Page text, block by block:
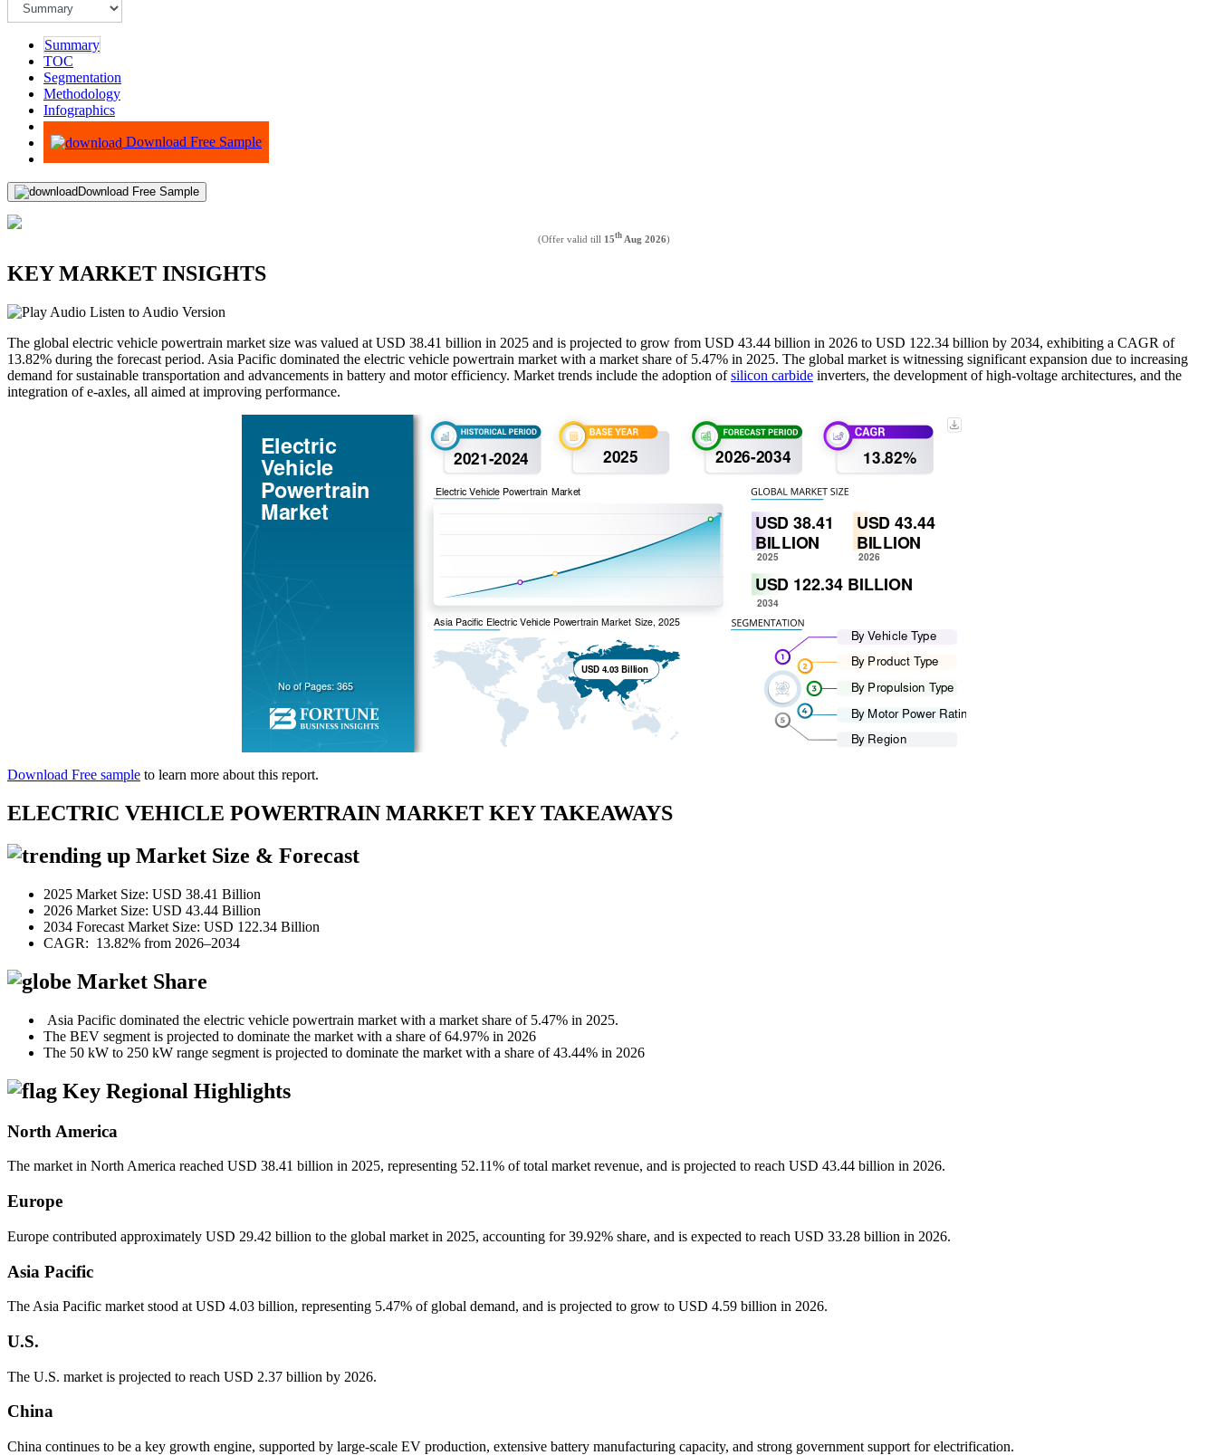
Summary
TOC
Segmentation
Methodology
Infographics
Advisory
Download Free Sample
Download Free Sample
(Offer valid till 15th Aug 2026)
KEY MARKET INSIGHTS
Listen to Audio Version
The global electric vehicle powertrain market size was valued at USD 38.41 billion in 2025 and is projected to grow from USD 43.44 billion in 2026 to USD 122.34 billion by 2034, exhibiting a CAGR of
13.82% during the forecast period. Asia Pacific dominated the electric vehicle powertrain market with a market share of 5.47% in 2025. The global market is witnessing significant expansion due to increasing
demand for sustainable transportation and advancements in battery and motor efficiency. Market trends include the adoption ofsilicon carbide inverters, the development of high-voltage architectures, and the
integration of e-axles, all aimed at improving performance.
Download Free sample to learn more about this report.
ELECTRIC VEHICLE POWERTRAIN MARKET KEY TAKEAWAYS
Market Size & Forecast
2025 Market Size: USD 38.41 Billion
2026 Market Size: USD 43.44 Billion
2034 Forecast Market Size: USD 122.34 Billion
CAGR: 13.82% from 2026–2034
Market Share
Asia Pacific dominated the electric vehicle powertrain market with a market share of 5.47% in 2025.
The BEV segment is projected to dominate the market with a share of 64.97% in 2026
The 50 kW to 250 kW range segment is projected to dominate the market with a share of 43.44% in 2026
Key Regional Highlights
North America
The market in North America reached USD 38.41 billion in 2025, representing 52.11% of total market revenue, and is projected to reach USD 43.44 billion in 2026.
Europe
Europe contributed approximately USD 29.42 billion to the global market in 2025, accounting for 39.92% share, and is expected to reach USD 33.28 billion in 2026.
Asia Pacific
The Asia Pacific market stood at USD 4.03 billion, representing 5.47% of global demand, and is projected to grow to USD 4.59 billion in 2026.
U.S.
The U.S. market is projected to reach USD 2.37 billion by 2026.
China
China continues to be a key growth engine, supported by large-scale EV production, extensive battery manufacturing capacity, and strong government support for electrification.